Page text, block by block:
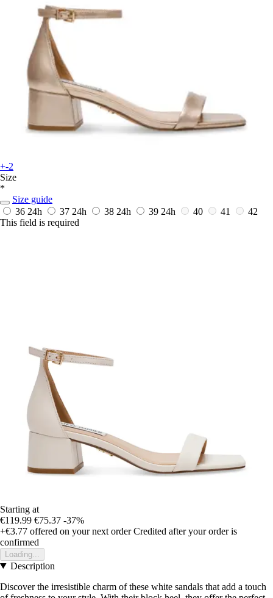
+-2
Size
*
Size guide
36 24h 37 24h 38 24h 39 24h 40 41
42
This field is required
Starting at
€119.99 €75.37 -37%
+€3.77 offered on your next order Credited after your order is
confirmed
Loading...
Description
Discover the irresistible charm of these white sandals that add a touch